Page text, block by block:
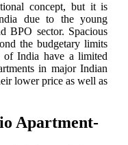
concept, but it is
due to the young
BPO sector. Spacious
the budgetary limits
of India have a limited
in major Indian
lower price as well as
Apartment-